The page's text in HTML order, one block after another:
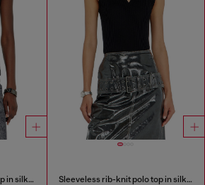
Sleeveless rib-knit polo top in silk blend Sleeveless rib-knit polo top in silk blend